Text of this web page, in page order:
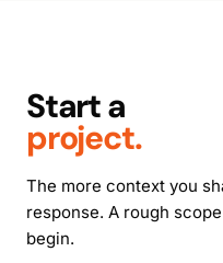
Start a
project.
The more context you
response. A rough
begin.